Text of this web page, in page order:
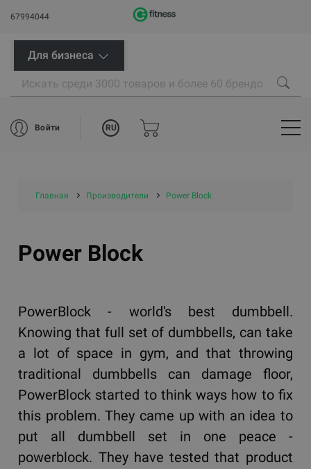
67994044
Для бизнеса
Войти RU
Главная Производители Power Block
Power Block
PowerBlock - world's best dumbbell.
Knowing that full set of dumbbells, can take
a lot of space in gym, and that throwing
traditional dumbbells can damage floor,
PowerBlock started to think ways how to fix
this problem. They came up with an idea to
put all dumbbell set in one peace -
powerblock. They have tested that product